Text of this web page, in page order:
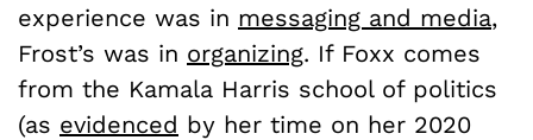
experience was in messaging and media,
Frost’s was in organizing. If Foxx comes
from the Kamala Harris school of politics
(as evidenced by her time on her 2020